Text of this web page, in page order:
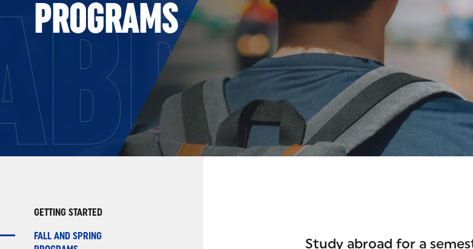
PROGRAMS
GETTING STARTED
FALL AND SPRING
Study abroad for a